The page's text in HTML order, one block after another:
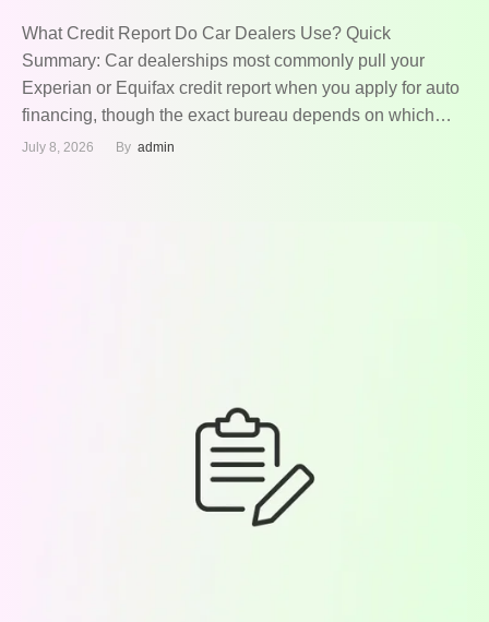
What Credit Report Do Car Dealers Use? Quick
Summary: Car dealerships most commonly pull your
Experian or Equifax credit report when you apply for auto
financing, though the exact bureau depends on which
lender the dealer partners with. Most auto lenders rely on
July 8, 2026 By admin